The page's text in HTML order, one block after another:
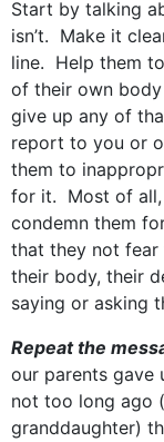
Start by talking
isn’t. Make it
line. Help them
of their own
give up any of
report to you or
them to
for it. Most of all,
condemn them
that they not fear
their body, their
saying or asking
Repeat the
our parents gave
not too long ago
granddaughter)